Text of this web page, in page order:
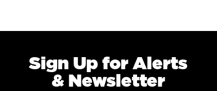
Sign Up for Alerts
& Newsletter